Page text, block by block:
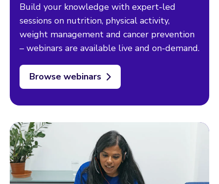
Build your knowledge with expert-led
sessions on nutrition, physical activity,
weight management and cancer prevention
– webinars are available live and on-demand.
Browse webinars